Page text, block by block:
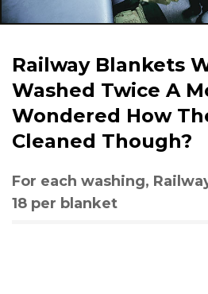
Railway Blankets
Washed Twice A
Wondered How
Cleaned Though?
For each washing,
18 per blanket